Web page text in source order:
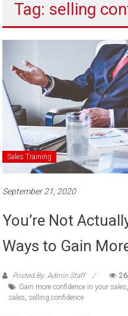
sell
Tag: selling
Sales Training
September 21, 2020
You’re Not
Ways to Gain
Posted By: Admin Staff
Gain more confidence in your sales,
sales, selling confidence